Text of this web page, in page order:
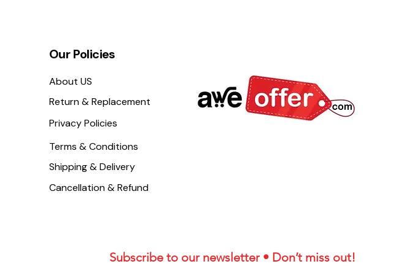
Our Policies
About US
Return & Replacement
Privacy Policies
Terms & Conditions
Shipping & Delivery
Cancellation & Refund
Subscribe to our newsletter • Don’t miss out!